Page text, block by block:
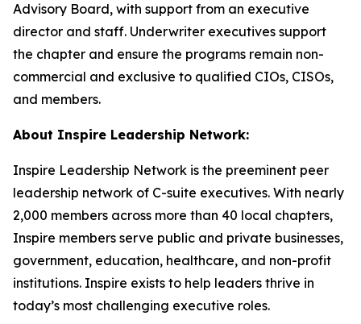
Advisory Board, with support from an executive
director and staff. Underwriter executives support
the chapter and ensure the programs remain non-
commercial and exclusive to qualified CIOs, CISOs,
and members.
About Inspire Leadership Network:
Inspire Leadership Network is the preeminent peer
leadership network of C-suite executives. With nearly
2,000 members across more than 40 local chapters,
Inspire members serve public and private businesses,
government, education, healthcare, and non-profit
institutions. Inspire exists to help leaders thrive in
today’s most challenging executive roles.